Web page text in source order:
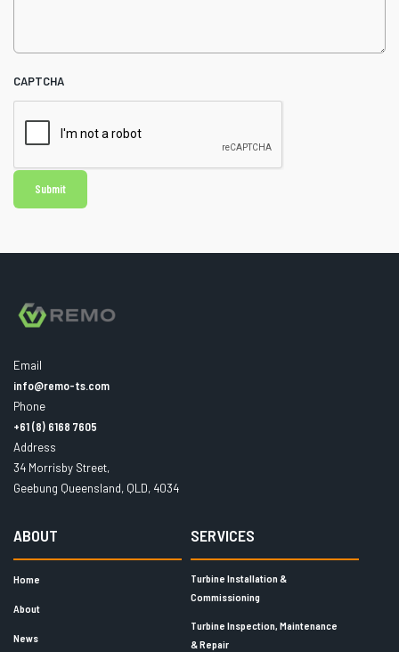
CAPTCHA
Email
info@remo-ts.com
Phone
+61 (8) 6168 7605
Address
34 Morrisby Street,
Geebung Queensland, QLD, 4034
ABOUT
Home
About
News
SERVICES
Turbine Installation &
Commissioning
Turbine Inspection, Maintenance
& Repair